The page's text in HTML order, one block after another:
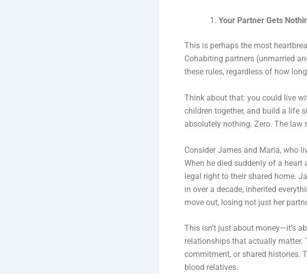
Your Partner Gets
This is perhaps the most
Cohabiting partners (unmarried
these rules, regardless of how
Think about that: you could live
children together, and build a life
absolutely nothing. Zero. The law
Consider James and Maria, who
When he died suddenly of a
legal right to their shared home.
in over a decade, inherited
move out, losing not just her
This isn’t just about money—it’s
relationships that actually matter.
commitment, or shared histories.
blood relatives.